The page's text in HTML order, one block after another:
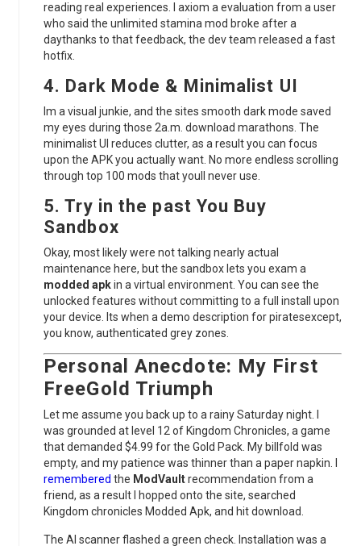
reading real experiences. I axiom a evaluation from a user
who said the unlimited stamina mod broke after a
daythanks to that feedback, the dev team released a fast
hotfix.
4. Dark Mode & Minimalist UI
Im a visual junkie, and the sites smooth dark mode saved
my eyes during those 2a.m. download marathons. The
minimalist UI reduces clutter, as a result you can focus
upon the APK you actually want. No more endless scrolling
through top 100 mods that youll never use.
5. Try in the past You Buy
Sandbox
Okay, most likely were not talking nearly actual
maintenance here, but the sandbox lets you exam a
modded apkin a virtual environment. You can see the
unlocked features without committing to a full install upon
your device. Its when a demo description for piratesexcept,
you know, authenticated grey zones.
Personal Anecdote: My First
FreeGold Triumph
Let me assume you back up to a rainy Saturday night. I
was grounded at level 12 of Kingdom Chronicles, a game
that demanded $4.99 for the Gold Pack. My billfold was
empty, and my patience was thinner than a paper napkin. I
remembered the ModVaultrecommendation from a
friend, as a result I hopped onto the site, searched
Kingdom chronicles Modded Apk, and hit download.
The AI scanner flashed a green check. Installation was a